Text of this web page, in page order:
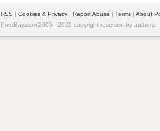
RSS | Cookies & Privacy | Report Abuse | Terms | About
PoetBay.com 2005 - 2025 copyright reserved by authors.